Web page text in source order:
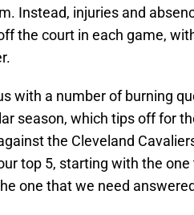
Instead, injuries and
the court in each game,
with a number of burning
season, which tips off for
the Cleveland
top 5, starting with the
one that we need